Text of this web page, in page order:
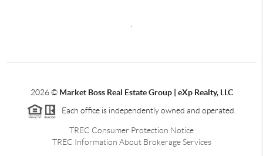
2026© Market Boss Real Estate Group | eXp Realty, LLC
Each office is independently owned and operated.
TREC Consumer Protection Notice
TREC Information About Brokerage Services